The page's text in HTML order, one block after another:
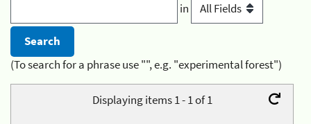
in
(To search for a phrase use "", e.g. "experimental forest")
Displaying items 1 - 1 of 1